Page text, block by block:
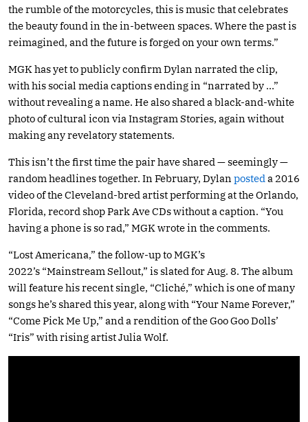
the rumble of the motorcycles, this is music that celebrates
the beauty found in the in-between spaces. Where the past is
reimagined, and the future is forged on your own terms.”
MGK has yet to publicly confirm Dylan narrated the clip,
with his social media captions ending in “narrated by …”
without revealing a name. He also shared a black-and-white
photo of cultural icon via Instagram Stories, again without
making any revelatory statements.
This isn’t the first time the pair have shared — seemingly —
random headlines together. In February, Dylan posted a 2016
video of the Cleveland-bred artist performing at the Orlando,
Florida, record shop Park Ave CDs without a caption. “You
having a phone is so rad,” MGK wrote in the comments.
“Lost Americana,” the follow-up to MGK’s
2022’s “Mainstream Sellout,” is slated for Aug. 8. The album
will feature his recent single, “Cliché,” which is one of many
songs he’s shared this year, along with “Your Name Forever,”
“Come Pick Me Up,” and a rendition of the Goo Goo Dolls’
“Iris” with rising artist Julia Wolf.